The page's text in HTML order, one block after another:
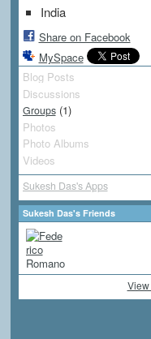
India
Share on Facebook
MySpace
Blog Posts
Discussions
Groups(1)
Photos
Photo Albums
Videos
Sukesh Das's Apps
Sukesh Das's Friends